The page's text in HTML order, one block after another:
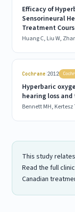
Efficacy of
Sensorineural
Treatment
Huang C, Liu W,
Cochrane|2012
Hyperbaric
hearing loss
Bennett MH, Kertesz
This study
Read the full
Canadian